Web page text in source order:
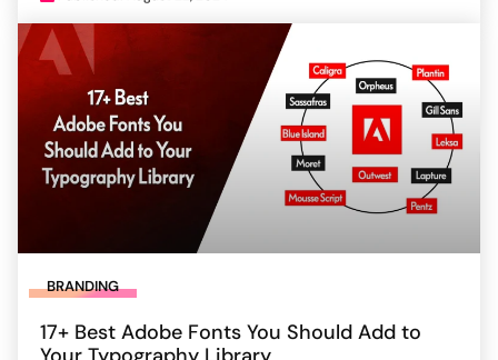
BRANDING
17+ Best Adobe Fonts You Should Add to